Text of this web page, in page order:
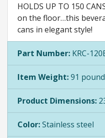
HOLDS UP TO 150
on the floor…this
cans in elegant style!
Part Number: KRC-
Item Weight:91
Product Dimensions:
Color:Stainless steel